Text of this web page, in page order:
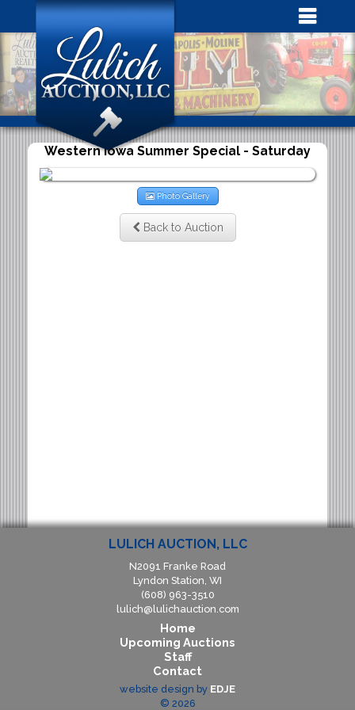
Western Iowa Summer Special - Saturday
Photo Gallery
Back to Auction
LULICH AUCTION, LLC
N2091 Franke Road
Lyndon Station, WI
(608) 963-3510
lulich@lulichauction.com
Home
Upcoming Auctions
Staff
Contact
website design by EDJE
© 2026